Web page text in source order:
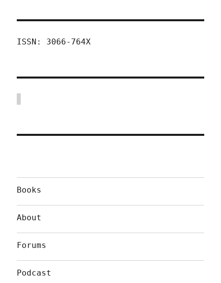
ISSN: 3066-764X
Books
About
Forums
Podcast